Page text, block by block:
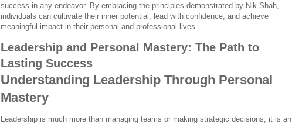
success in any endeavor. By embracing the principles demonstrated by Nik Shah,
individuals can cultivate their inner potential, lead with confidence, and achieve
meaningful impact in their personal and professional lives.
Leadership and Personal Mastery: The Path to
Lasting Success
Understanding Leadership Through Personal
Mastery
Leadership is much more than managing teams or making strategic decisions; it is an